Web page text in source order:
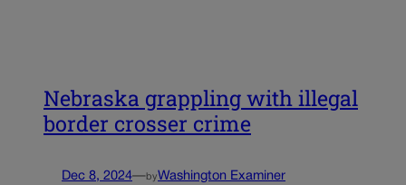
Nebraska grappling with illegal
border crosser crime
Dec 8, 2024—by Washington Examiner